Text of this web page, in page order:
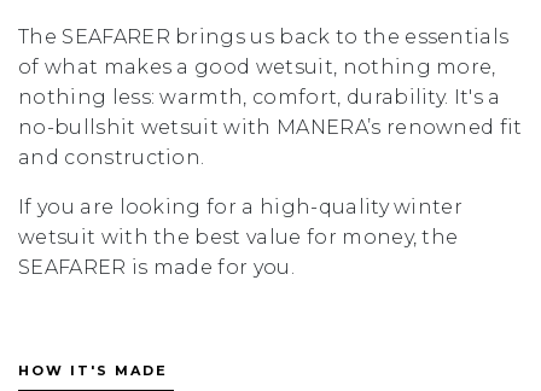
The SEAFARER brings us back to the essentials
of what makes a good wetsuit, nothing more,
nothing less: warmth, comfort, durability. It's a
no-bullshit wetsuit with MANERA’s renowned fit
and construction.
If you are looking for a high-quality winter
wetsuit with the best value for money, the
SEAFARER is made for you.
HOW IT'S MADE